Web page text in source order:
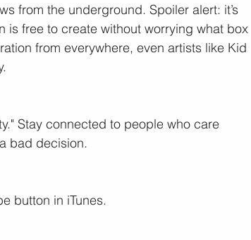
from the underground. Spoiler alert: it’s
is free to create without worrying what box
from everywhere, even artists like Kid
Stay connected to people who care
bad decision.
button in iTunes.